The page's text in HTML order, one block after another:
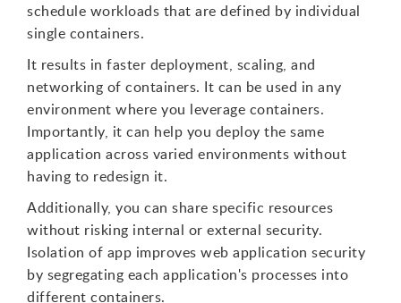
schedule workloads that are defined by individual
single containers.
It results in faster deployment, scaling, and
networking of containers. It can be used in any
environment where you leverage containers.
Importantly, it can help you deploy the same
application across varied environments without
having to redesign it.
Additionally, you can share specific resources
without risking internal or external security.
Isolation of app improves web application security
by segregating each application's processes into
different containers.